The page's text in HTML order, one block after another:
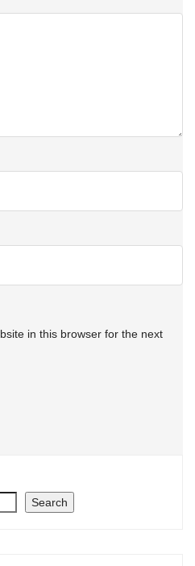
in this browser for the next
Search